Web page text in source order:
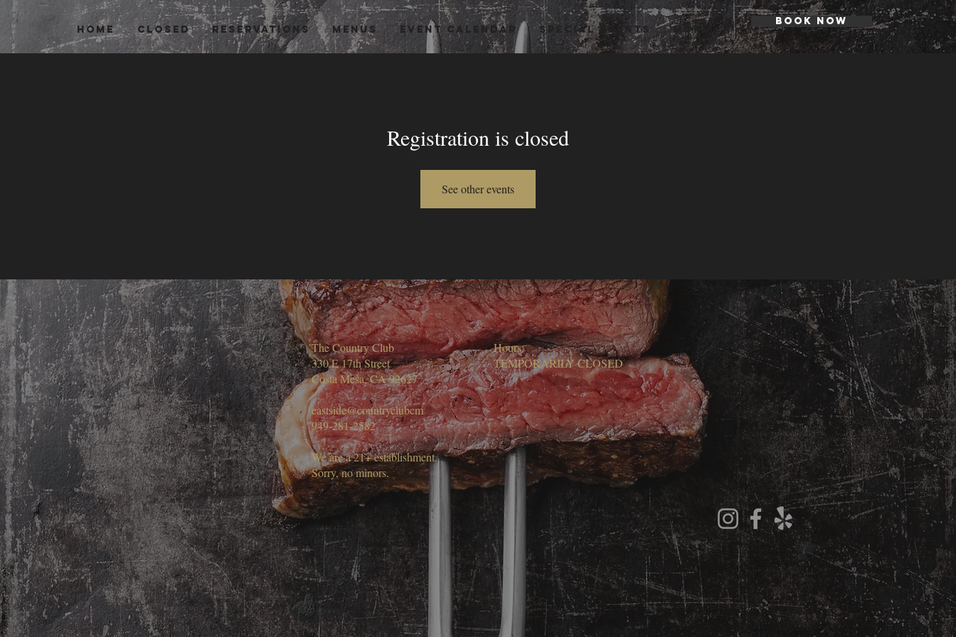
HOME Closed Reservations MENUS EVENT CALENDAR Special Events More...
BOOK NOW
Registration is closed
See other events
The Country Club
330 E 17th Street
Costa Mesa, CA 92627
eastside@countryclubcm
949-281-2582
We are a 21+ establishment.
Sorry, no minors.
Hours:
TEMPORARILY CLOSED